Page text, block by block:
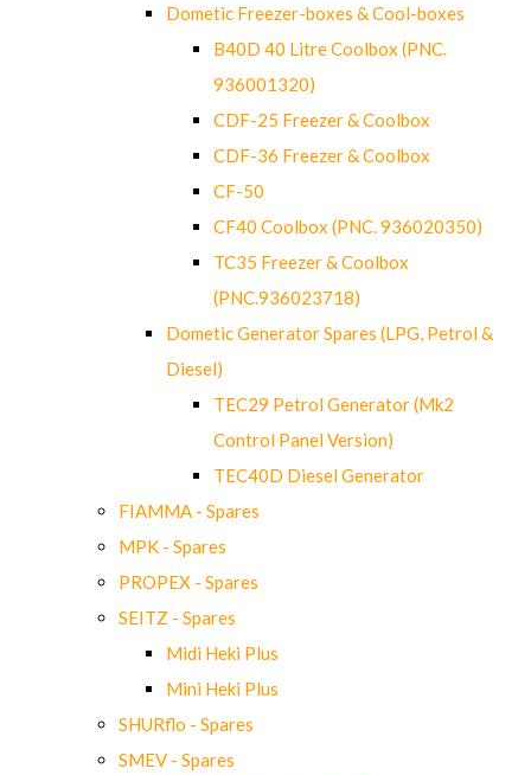
Dometic Freezer-boxes & Cool-boxes
B40D 40 Litre Coolbox (PNC.
936001320)
CDF-25 Freezer & Coolbox
CDF-36 Freezer & Coolbox
CF-50
CF40 Coolbox (PNC. 936020350)
TC35 Freezer & Coolbox
(PNC.936023718)
Dometic Generator Spares (LPG, Petrol &
Diesel)
TEC29 Petrol Generator (Mk2
Control Panel Version)
TEC40D Diesel Generator
FIAMMA - Spares
MPK - Spares
PROPEX - Spares
SEITZ - Spares
Midi Heki Plus
Mini Heki Plus
SHURflo - Spares
SMEV - Spares